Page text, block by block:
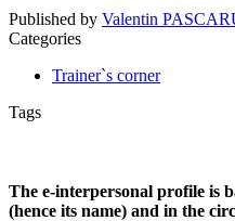
Published by Valentin
Categories
Trainer`s corner
Tags
The e‐interpersonal profile is
(hence its name) and in the